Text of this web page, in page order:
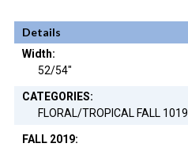
Details
Width:
52/54"
CATEGORIES:
FLORAL/TROPICAL FALL 1019
FALL 2019: